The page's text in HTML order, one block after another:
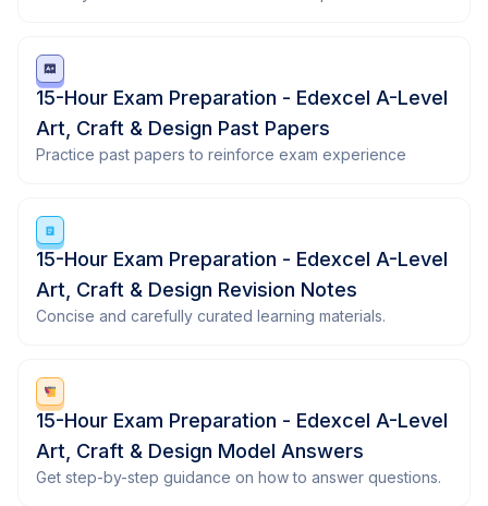
15-Hour Exam Preparation - Edexcel A-Level
Art, Craft & Design Past Papers
Practice past papers to reinforce exam experience
15-Hour Exam Preparation - Edexcel A-Level
Art, Craft & Design Revision Notes
Concise and carefully curated learning materials.
15-Hour Exam Preparation - Edexcel A-Level
Art, Craft & Design Model Answers
Get step-by-step guidance on how to answer questions.